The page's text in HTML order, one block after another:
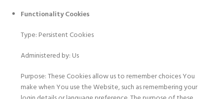
Functionality Cookies
Type: Persistent Cookies
Administered by: Us
Purpose: These Cookies allow us to remember choices You
make when You use the Website, such as remembering your